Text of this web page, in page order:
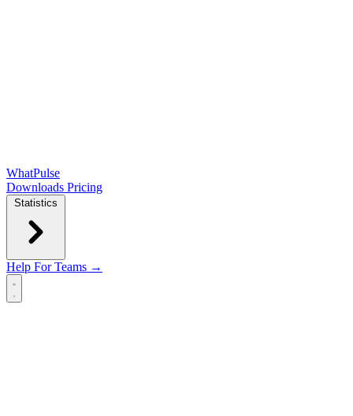
WhatPulse
Downloads Pricing
Statistics
Help For Teams →
Open main menu